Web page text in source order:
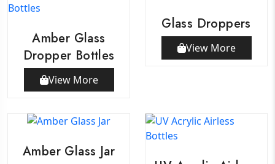
Amber Glass
Dropper Bottles
View More
Glass Droppers
View More
Amber Glass Jar